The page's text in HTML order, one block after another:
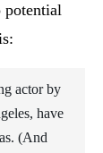
potential
actor by
have
(And